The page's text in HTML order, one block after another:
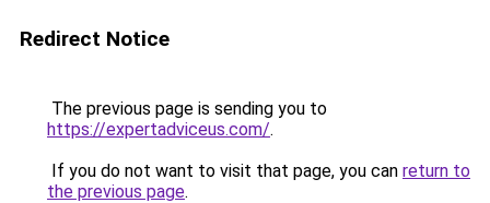
Redirect Notice
The previous page is sending you to
https://expertadviceus.com/.
If you do not want to visit that page, you can return to
the previous page.